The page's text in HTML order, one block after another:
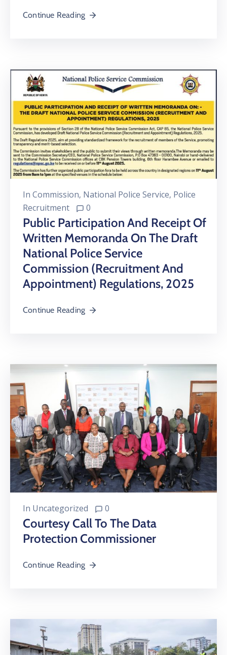
Continue Reading
In Commission‚ National Police Service‚ Police
Recruitment
0
Public Participation And Receipt Of
Written Memoranda On The Draft
National Police Service
Commission (Recruitment And
Appointment) Regulations, 2025
Continue Reading
In Uncategorized 0
Courtesy Call To The Data
Protection Commissioner
Continue Reading